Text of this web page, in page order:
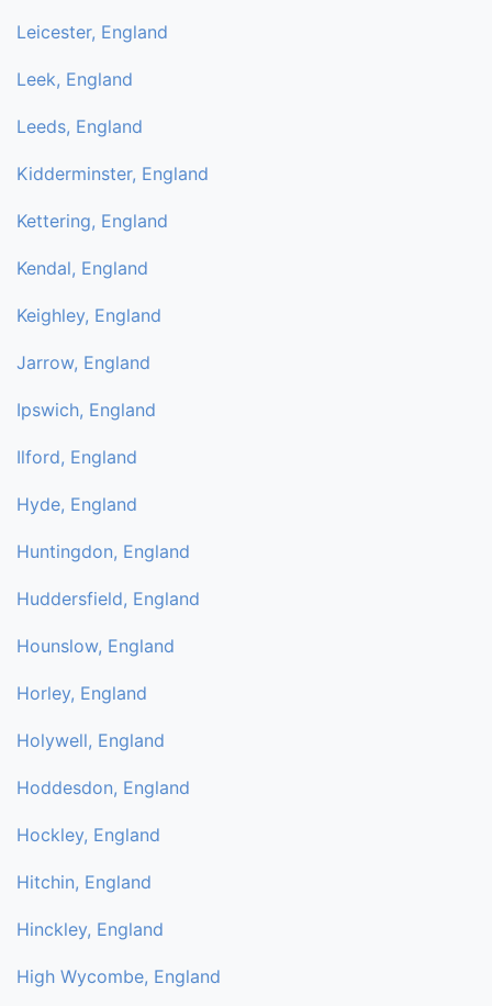
Leicester, England
Leek, England
Leeds, England
Kidderminster, England
Kettering, England
Kendal, England
Keighley, England
Jarrow, England
Ipswich, England
Ilford, England
Hyde, England
Huntingdon, England
Huddersfield, England
Hounslow, England
Horley, England
Holywell, England
Hoddesdon, England
Hockley, England
Hitchin, England
Hinckley, England
High Wycombe, England